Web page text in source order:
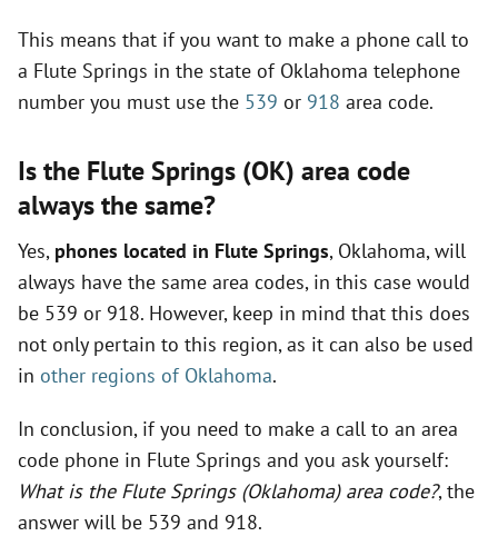
This means that if you want to make a phone call to
a Flute Springs in the state of Oklahoma telephone
number you must use the 539 or 918 area code.
Is the Flute Springs (OK) area code
always the same?
Yes, phones located in Flute Springs, Oklahoma, will
always have the same area codes, in this case would
be 539 or 918. However, keep in mind that this does
not only pertain to this region, as it can also be used
in other regions of Oklahoma.
In conclusion, if you need to make a call to an area
code phone in Flute Springs and you ask yourself:
What is the Flute Springs (Oklahoma) area code?, the
answer will be 539 and 918.